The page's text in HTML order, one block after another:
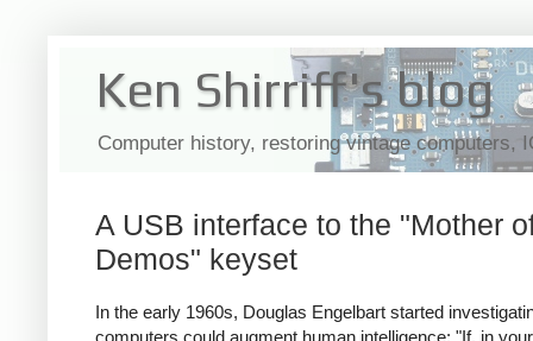
Ken Shirriff's blog
Computer history, restoring vintage computers,
A USB interface to the "Mother
Demos" keyset
In the early 1960s, Douglas Engelbart started
computers could augment human intelligence: "If, in